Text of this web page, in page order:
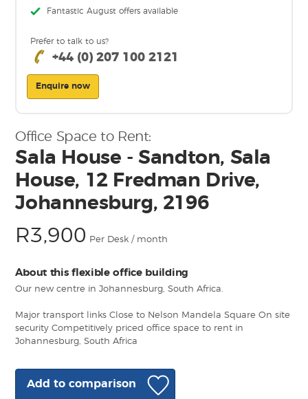
Fantastic August offers available
Prefer to talk to us?
+44 (0) 207 100 2121
Enquire now
Office Space to Rent:
Sala House - Sandton, Sala
House, 12 Fredman Drive,
Johannesburg, 2196
R3,900 Per Desk / month
About this flexible office building
Our new centre in Johannesburg, South Africa.
Major transport links Close to Nelson Mandela Square On site
security Competitively priced office space to rent in
Johannesburg, South Africa
Add to comparison